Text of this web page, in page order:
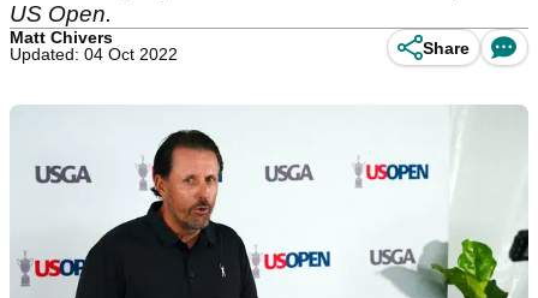
US Open.
Matt Chivers
Updated: 04 Oct 2022
Share